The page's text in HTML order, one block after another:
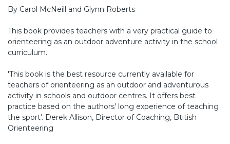
By Carol McNeill and Glynn Roberts
This book provides teachers with a very practical guide to
orienteering as an outdoor adventure activity in the school
curriculum.
'This book is the best resource currently available for
teachers of orienteering as an outdoor and adventurous
activity in schools and outdoor centres. It offers best
practice based on the authors' long experience of teaching
the sport'. Derek Allison, Director of Coaching, Btitish
Orienteering